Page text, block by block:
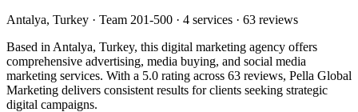
Antalya, Turkey · Team 201-500 · 4 services · 63 reviews
Based in Antalya, Turkey, this digital marketing agency offers
comprehensive advertising, media buying, and social media
marketing services. With a 5.0 rating across 63 reviews, Pella Global
Marketing delivers consistent results for clients seeking strategic
digital campaigns.